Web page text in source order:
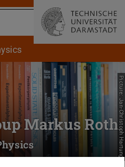
Markus RothPicture: Jan-Christoph Hartung